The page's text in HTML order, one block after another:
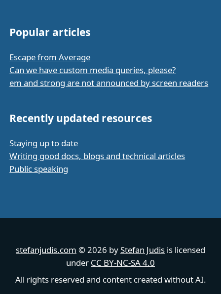
Popular articles
Escape from Average
Can we have custom media queries, please?
em and strong are not announced by screen readers
Recently updated resources
Staying up to date
Writing good docs, blogs and technical articles
Public speaking
stefanjudis.com © 2026 byStefan Judis is licensed
under CC BY-NC-SA 4.0
All rights reserved and content created without AI.